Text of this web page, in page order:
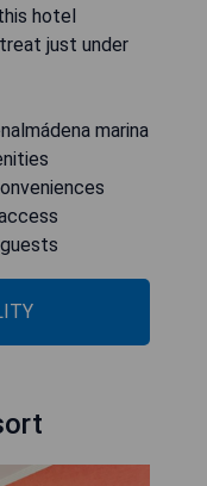
hotel
just under
marina